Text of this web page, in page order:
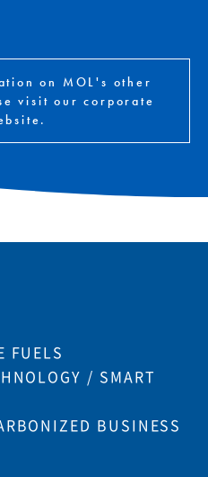
on MOL's other
visit our corporate
FUELS
/ SMART
BUSINESS